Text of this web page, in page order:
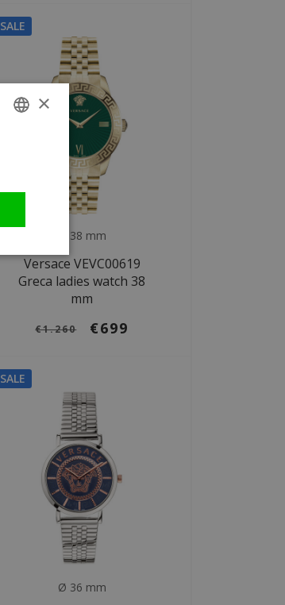
SALE
Ø 38 mm
Versace VEVC00619
Greca ladies watch 38
mm
€1.260 €699
SALE
Ø 36 mm
×